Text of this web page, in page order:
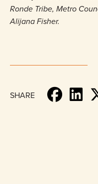
Ronde Tribe, Metro
Alijana Fisher.
SHARE